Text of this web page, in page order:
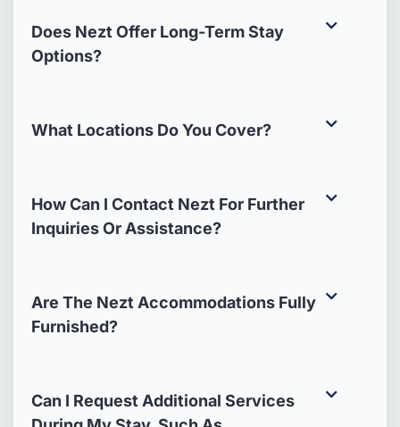
Does Nezt Offer Long-Term Stay
Options?
What Locations Do You Cover?
How Can I Contact Nezt For Further
Inquiries Or Assistance?
Are The Nezt Accommodations Fully
Furnished?
Can I Request Additional Services